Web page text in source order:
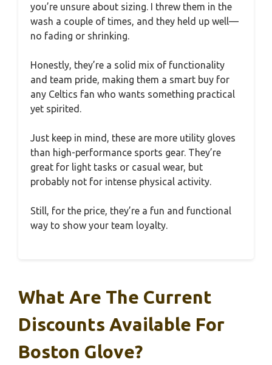
you’re unsure about sizing. I threw them in the
wash a couple of times, and they held up well—
no fading or shrinking.
Honestly, they’re a solid mix of functionality
and team pride, making them a smart buy for
any Celtics fan who wants something practical
yet spirited.
Just keep in mind, these are more utility gloves
than high-performance sports gear. They’re
great for light tasks or casual wear, but
probably not for intense physical activity.
Still, for the price, they’re a fun and functional
way to show your team loyalty.
What Are The Current
Discounts Available For
Boston Glove?